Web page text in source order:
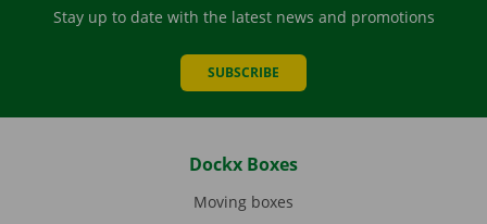
Stay up to date with the latest news and promotions
SUBSCRIBE
Dockx Boxes
Moving boxes